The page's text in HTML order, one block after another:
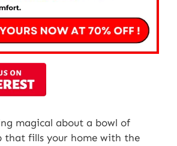
magical about a bowl of
that fills your home with the